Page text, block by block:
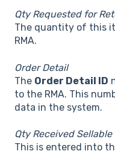
Qty Requested for
The quantity of this
RMA.
Order Detail
The Order Detail ID
to the RMA. This
data in the system.
Qty Received Sellable
This is entered into